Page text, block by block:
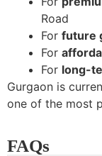
Road
For future
For
For long-
Gurgaon is
one of the most
FAQs